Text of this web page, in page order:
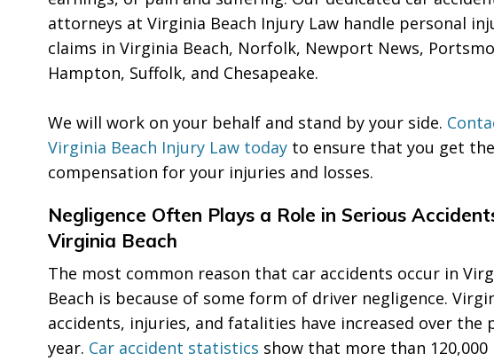
attorneys at Virginia Beach Injury Law handle personal
claims in Virginia Beach, Norfolk, Newport News,
Hampton, Suffolk, and Chesapeake.
We will work on your behalf and stand by your side.
Virginia Beach Injury Law todayto ensure that you get
compensation for your injuries and losses.
Negligence Often Plays a Role in Serious
Virginia Beach
The most common reason that car accidents occur in
Beach is because of some form of driver negligence.
accidents, injuries, and fatalities have increased over the
year. Car accident statistics show that more than 120,000